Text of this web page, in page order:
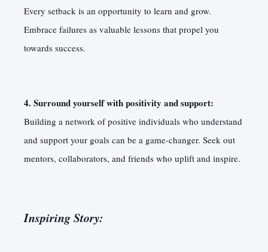
Every setback is an opportunity to learn and grow.
Embrace failures as valuable lessons that propel you
towards success.
4. Surround yourself with positivity and support:
Building a network of positive individuals who understand
and support your goals can be a game-changer. Seek out
mentors, collaborators, and friends who uplift and inspire.
Inspiring Story: